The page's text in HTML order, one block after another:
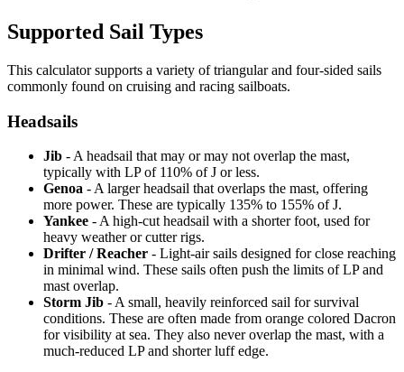
Supported Sail Types
This calculator supports a variety of triangular and four-sided sails
commonly found on cruising and racing sailboats.
Headsails
Jib - A headsail that may or may not overlap the mast,
typically with LP of 110% of J or less.
Genoa - A larger headsail that overlaps the mast, offering
more power. These are typically 135% to 155% of J.
Yankee - A high-cut headsail with a shorter foot, used for
heavy weather or cutter rigs.
Drifter / Reacher - Light-air sails designed for close reaching
in minimal wind. These sails often push the limits of LP and
mast overlap.
Storm Jib - A small, heavily reinforced sail for survival
conditions. These are often made from orange colored Dacron
for visibility at sea. They also never overlap the mast, with a
much-reduced LP and shorter luff edge.